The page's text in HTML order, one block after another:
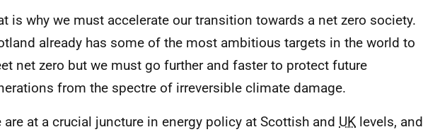
is why we must accelerate our transition towards a net zero society.
already has some of the most ambitious targets in the world to
net zero but we must go further and faster to protect future
from the spectre of irreversible climate damage.
are at a crucial juncture in energy policy at Scottish and UK levels, and